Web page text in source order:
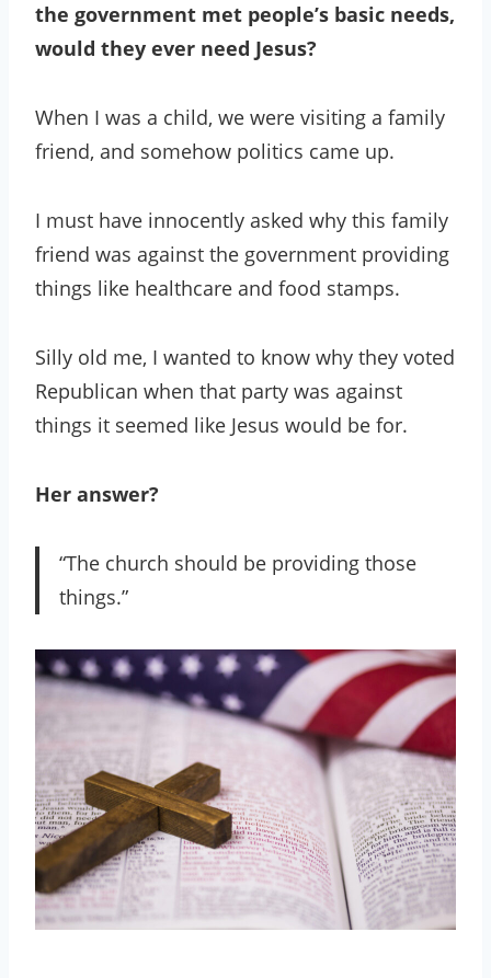
the government met people’s basic needs,
would they ever need Jesus?
When I was a child, we were visiting a family
friend, and somehow politics came up.
I must have innocently asked why this family
friend was against the government providing
things like healthcare and food stamps.
Silly old me, I wanted to know why they voted
Republican when that party was against
things it seemed like Jesus would be for.
Her answer?
“The church should be providing those
things.”